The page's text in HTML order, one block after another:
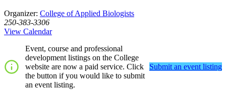
Organizer: College of Applied Biologists
250-383-3306
View Calendar
Event, course and professional
development listings on the College
website are now a paid service. Click
the button if you would like to submit
an event listing.
Submit an event listing